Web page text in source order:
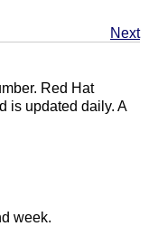
Next
Red Hat
is updated daily. A
week.